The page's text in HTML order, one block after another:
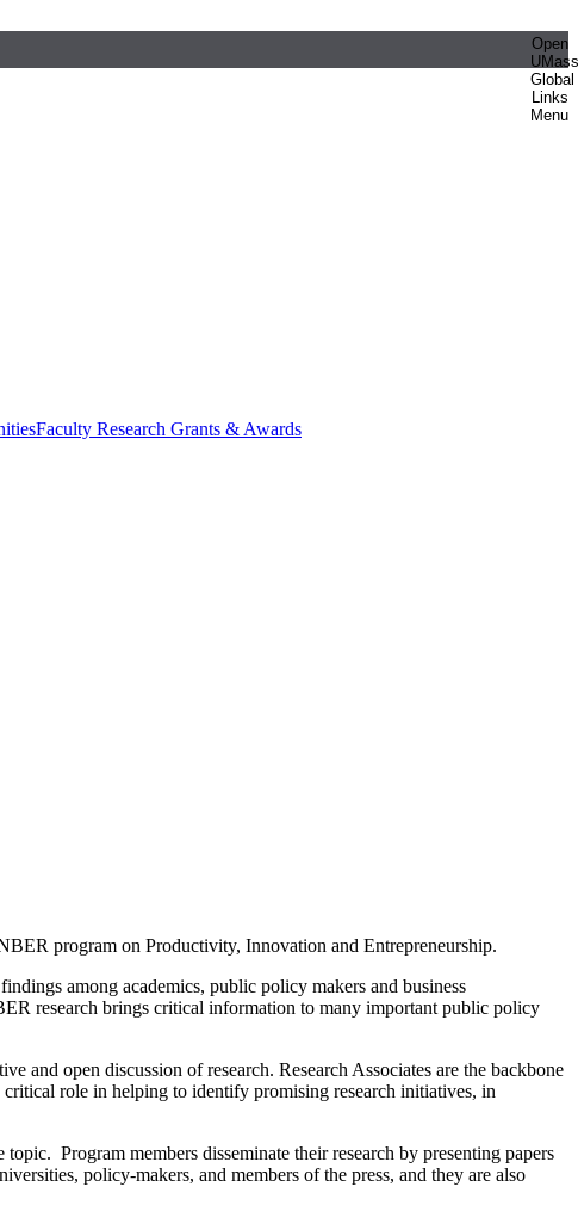
Open
UMass
Global
Links
Menu
Faculty Research Grants & Awards
program on Productivity, Innovation and Entrepreneurship.
among academics, public policy makers and business
research brings critical information to many important public policy
and open discussion of research. Research Associates are the backbone
role in helping to identify promising research initiatives, in
Program members disseminate their research by presenting papers
policy-makers, and members of the press, and they are also